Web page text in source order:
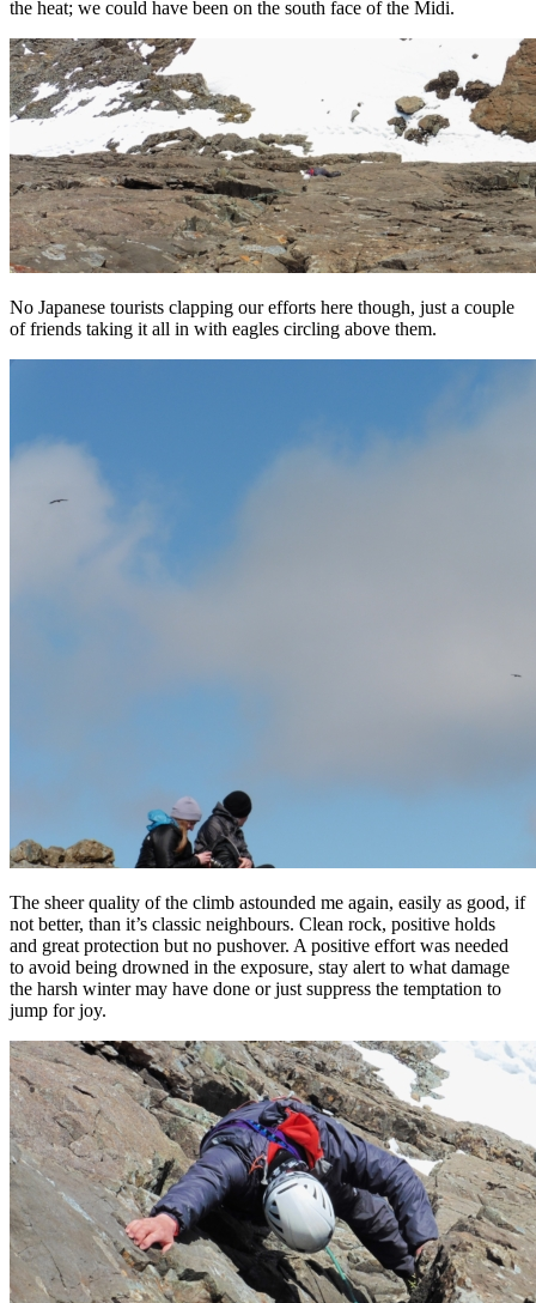
the heat; we could have been on the south face of the Midi.
No Japanese tourists clapping our efforts here though, just a couple
of friends taking it all in with eagles circling above them.
The sheer quality of the climb astounded me again, easily as good, if
not better, than it’s classic neighbours. Clean rock, positive holds
and great protection but no pushover. A positive effort was needed
to avoid being drowned in the exposure, stay alert to what damage
the harsh winter may have done or just suppress the temptation to
jump for joy.